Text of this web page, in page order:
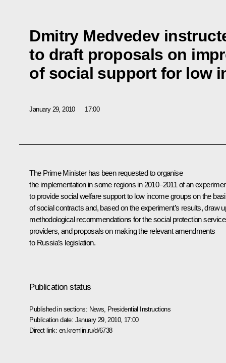
Dmitry Medvedev
to draft proposals on
of social support for low
January 29, 2010 17:00
The Prime Minister has been requested to organise
the implementation in some regions in 2010–2011 of an
to provide social welfare support to low income groups on the
of social contracts and, based on the experiment’s results, draw
methodological recommendations for the social protection
providers, and proposals on making the relevant amendments
to Russia’s legislation.
Publication status
Published in sections: News Presidential Instructions
Publication date: January 29, 2010, 17:00
Direct link: en.kremlin.ru/d/6738